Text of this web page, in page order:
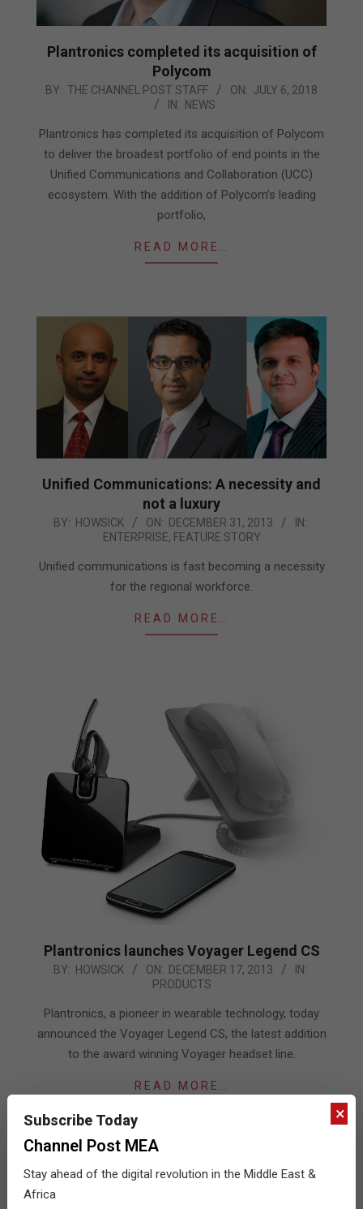
Plantronics completed its acquisition of
Polycom
2018-
06
BY: THE CHANNEL POST STAFF ON: JULY 6, 2018
IN: NEWS
Plantronics has completed its acquisition of Polycom
to deliver the broadest portfolio of end points in the
Unified Communications and Collaboration (UCC)
ecosystem. With the addition of Polycom’s leading
portfolio,
READ MORE…
Unified Communications: A necessity and
not a luxury
2013-
31
BY: HOWSICK ON: DECEMBER 31, 2013
IN:
ENTERPRISE, FEATURE STORY
Unified communications is fast becoming a necessity
for the regional workforce.
READ MORE…
Plantronics launches Voyager Legend CS
2013-
17
BY: HOWSICK ON: DECEMBER 17, 2013
IN:
PRODUCTS
Plantronics, a pioneer in wearable technology, today
announced the Voyager Legend CS, the latest addition
to the award winning Voyager headset line.
READ MORE…
×
Subscribe Today
Channel Post MEA
Stay ahead of the digital revolution in the Middle East &
Africa